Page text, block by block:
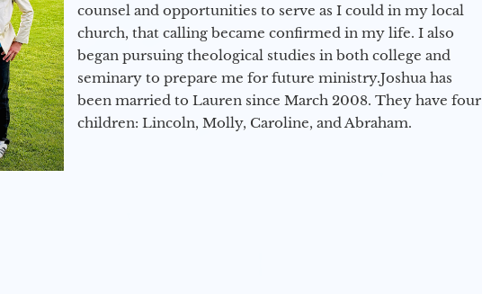
counsel and opportunities to serve as I could in my local
church, that calling became confirmed in my life. I also
began pursuing theological studies in both college and
seminary to prepare me for future ministry.​ Joshua has
been married to Lauren since March 2008. They have four
children: Lincoln, Molly, Caroline, and Abraham.